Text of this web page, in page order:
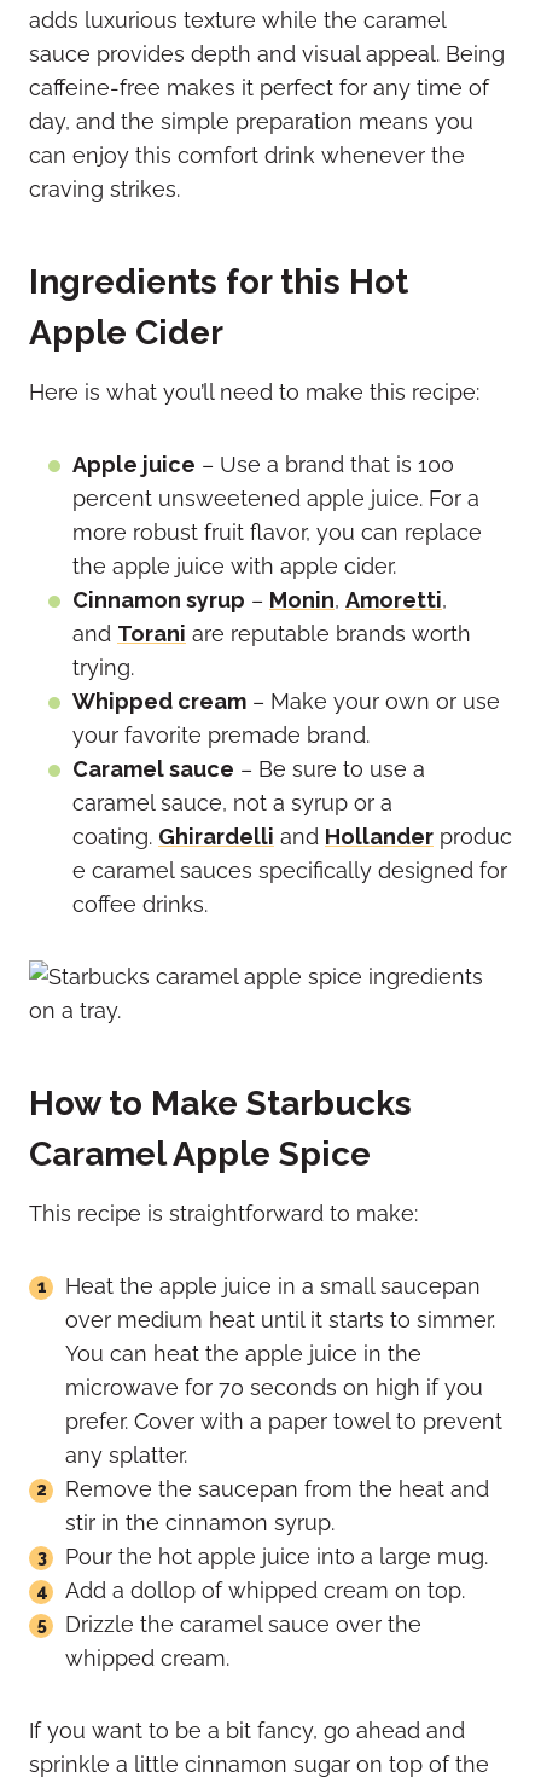
adds luxurious texture while the caramel
sauce provides depth and visual appeal. Being
caffeine-free makes it perfect for any time of
day, and the simple preparation means you
can enjoy this comfort drink whenever the
craving strikes.
Ingredients for this Hot
Apple Cider
Here is what you’ll need to make this recipe:
Apple juice – Use a brand that is 100
percent unsweetened apple juice. For a
more robust fruit flavor, you can replace
the apple juice with apple cider.
Cinnamon syrup – Monin, Amoretti,
and Torani are reputable brands worth
trying.
Whipped cream – Make your own or use
your favorite premade brand.
Caramel sauce – Be sure to use a
caramel sauce, not a syrup or a
coating. Ghirardelli and Hollander produc
e caramel sauces specifically designed for
coffee drinks.
How to Make Starbucks
Caramel Apple Spice
This recipe is straightforward to make:
Heat the apple juice in a small saucepan
over medium heat until it starts to simmer.
You can heat the apple juice in the
microwave for 70 seconds on high if you
prefer. Cover with a paper towel to prevent
any splatter.
Remove the saucepan from the heat and
stir in the cinnamon syrup.
Pour the hot apple juice into a large mug.
Add a dollop of whipped cream on top.
Drizzle the caramel sauce over the
whipped cream.
If you want to be a bit fancy, go ahead and
sprinkle a little cinnamon sugar on top of the